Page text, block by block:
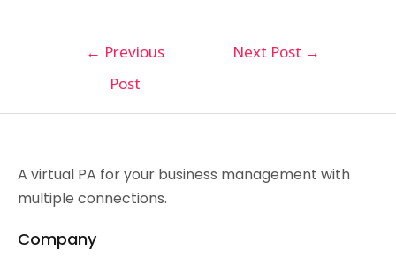
← Previous
Post
Next Post →
A virtual PA for your business management with
multiple connections.
Company